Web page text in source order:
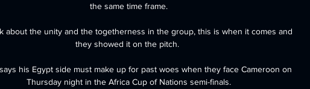
the same time frame.
about the unity and the togetherness in the group, this is when it comes and
they showed it on the pitch.
his Egypt side must make up for past woes when they face Cameroon on
Thursday night in the Africa Cup of Nations semi-finals.